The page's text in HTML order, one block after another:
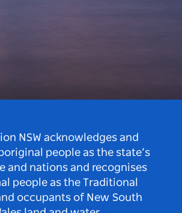
NSW acknowledges and
people as the state’s
and nations and recognises
people as the Traditional
occupants of New South